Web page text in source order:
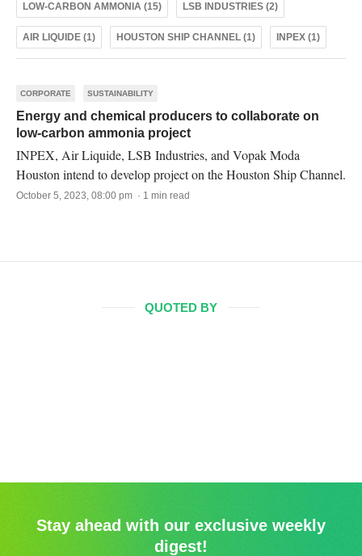
LOW-CARBON AMMONIA (15) LSB INDUSTRIES (2)
AIR LIQUIDE (1) HOUSTON SHIP CHANNEL (1) INPEX (1)
CORPORATE SUSTAINABILITY
Energy and chemical producers to collaborate on
low-carbon ammonia project
INPEX, Air Liquide, LSB Industries, and Vopak Moda
Houston intend to develop project on the Houston Ship Channel.
October 5, 2023, 08:00 pm · 1 min read
QUOTED BY
Stay ahead with our exclusive weekly
digest!